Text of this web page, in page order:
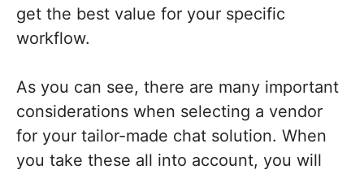
get the best value for your specific
workflow.
As you can see, there are many important
considerations when selecting a vendor
for your tailor-made chat solution. When
you take these all into account, you will